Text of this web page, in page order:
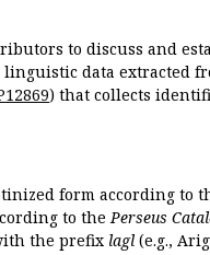
to discuss and
data extracted
) that collects
form according to
to thePerseus
the prefix lagl (e.g.,